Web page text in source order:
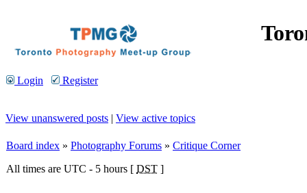
Login Register
View unanswered posts | View active topics
Board index » Photography Forums » Critique Corner
All times are UTC - 5 hours [ DST ]